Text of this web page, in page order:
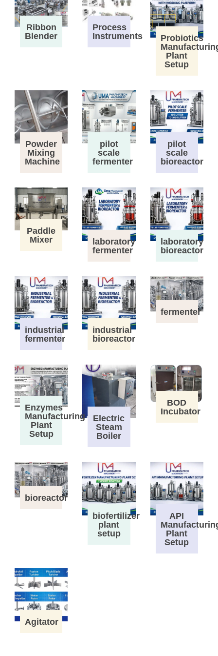
Ribbon
Blender
Process
Instruments
Probiotics
Plant
Setup
Powder
Mixing
Machine
pilot
scale
fermenter
pilot
scale
bioreactor
Paddle
Mixer
laboratory
fermenter
laboratory
bioreactor
industrial
fermenter
industrial
bioreactor
fermenter
Enzymes
Manufacturing
Plant
Setup
Electric
Steam
Boiler
BOD
Incubator
bioreactor
biofertilizer
plant
setup
API
Plant
Setup
Agitator